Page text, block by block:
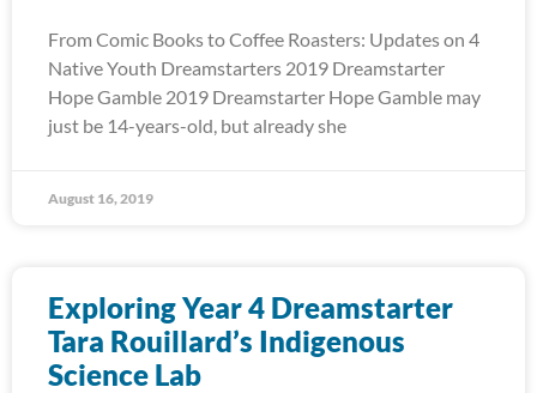
From Comic Books to Coffee Roasters: Updates on 4
Native Youth Dreamstarters 2019 Dreamstarter
Hope Gamble 2019 Dreamstarter Hope Gamble may
just be 14-years-old, but already she
August 16, 2019
Exploring Year 4 Dreamstarter
Tara Rouillard’s Indigenous
Science Lab